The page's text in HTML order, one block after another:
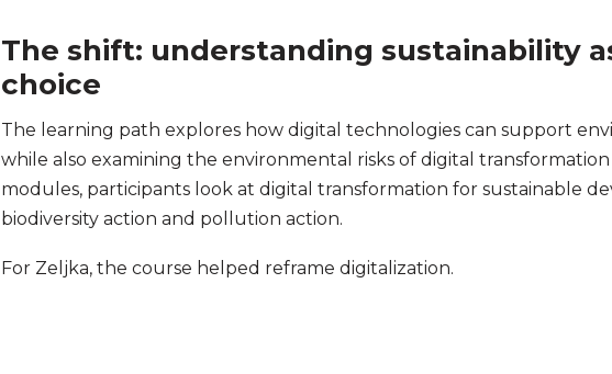
The shift: understanding sustainability
choice
The learning path explores how digital technologies can support
while also examining the environmental risks of digital transformation
modules, participants look at digital transformation for sustainable
biodiversity action and pollution action.
For Zeljka, the course helped reframe digitalization.